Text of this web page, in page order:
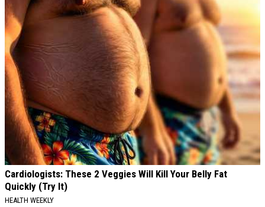
Cardiologists: These 2 Veggies Will Kill Your Belly Fat
Quickly (Try It)
HEALTH WEEKLY